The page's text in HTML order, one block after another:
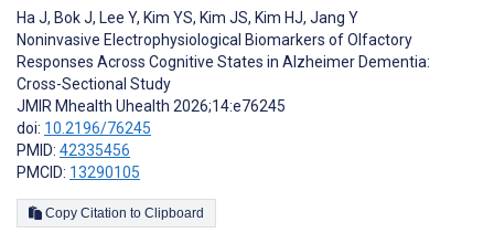
Ha J, Bok J, Lee Y, Kim YS, Kim JS, Kim HJ, Jang Y
Noninvasive Electrophysiological Biomarkers of Olfactory
Responses Across Cognitive States in Alzheimer Dementia:
Cross-Sectional Study
JMIR Mhealth Uhealth 2026;14:e76245
doi: 10.2196/76245
PMID: 42335456
PMCID: 13290105
Copy Citation to Clipboard